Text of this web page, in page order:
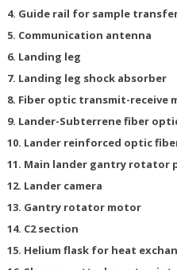
4. Guide rail for sample
5. Communication antenna
6. Landing leg
7. Landing leg shock absorber
8. Fiber optic transmit-receive
9. Lander-Subterrene fiber
10. Lander reinforced optic
11. Main lander gantry rotator
12. Lander camera
13. Gantry rotator motor
14. C2 section
15. Helium flask for heat